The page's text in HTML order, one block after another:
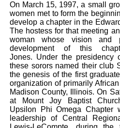
On March 15, 1997, a small
women met to form the
develop a chapter in the
The hostess for that meeting
woman whose vision and
development of this
Jones. Under the presidency
these sorors named their club
the genesis of the first
organization of primarily
Madison County, Illinois. On
at Mount Joy Baptist
Upsilon Phi Omega Chapter
leadership of Central